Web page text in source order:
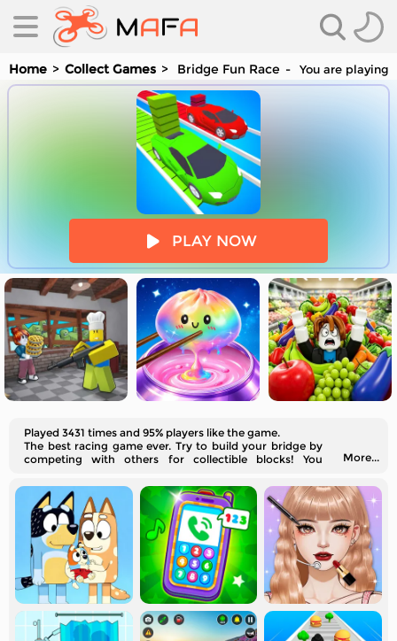
Home Collect Games Bridge Fun Race You are playing
PLAY NOW
Played 3431 times and 95% players like the game.
The best racing game ever. Try to build your bridge by
competing with others for collectible blocks! You
More...